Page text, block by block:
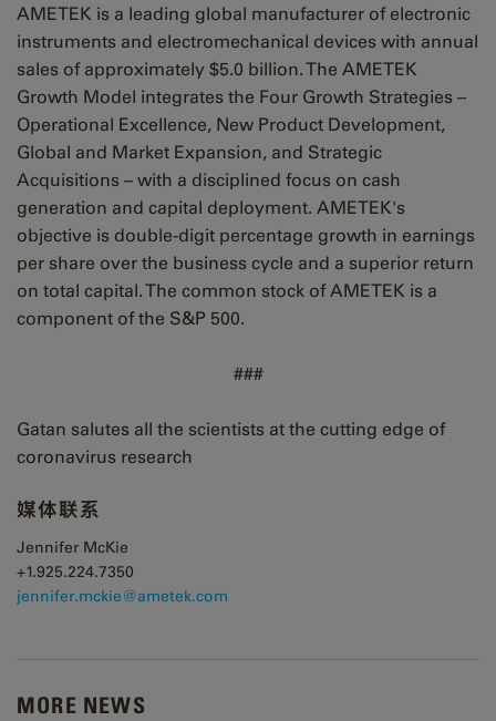
AMETEK is a leading global manufacturer of electronic
instruments and electromechanical devices with annual
sales of approximately $5.0 billion. The AMETEK
Growth Model integrates the Four Growth Strategies –
Operational Excellence, New Product Development,
Global and Market Expansion, and Strategic
Acquisitions – with a disciplined focus on cash
generation and capital deployment. AMETEK's
objective is double-digit percentage growth in earnings
per share over the business cycle and a superior return
on total capital. The common stock of AMETEK is a
component of the S&P 500.
###
Gatan salutes all the scientists at the cutting edge of
coronavirus research
媒体联系
Jennifer McKie
+1.925.224.7350
jennifer.mckie@ametek.com
MORE NEWS